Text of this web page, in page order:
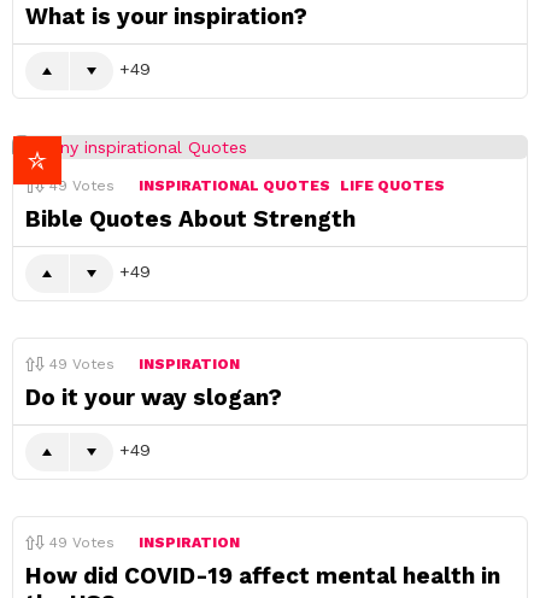
What is your inspiration?
49
49 Votes INSPIRATIONAL QUOTES LIFE QUOTES
Bible Quotes About Strength
49
49 Votes INSPIRATION
Do it your way slogan?
49
49 Votes INSPIRATION
How did COVID-19 affect mental health in